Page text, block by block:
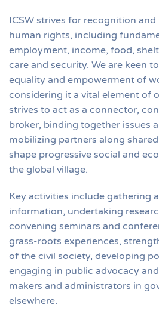
ICSW strives for recognition
human rights, including
employment, income, food,
care and security. We are keen
equality and empowerment of
considering it a vital element of
strives to act as a connector,
broker, binding together issues
mobilizing partners along
shape progressive social and
the global village.
Key activities include gathering
information, undertaking
convening seminars and
grass-roots experiences,
of the civil society, developing
engaging in public advocacy
makers and administrators in
elsewhere.